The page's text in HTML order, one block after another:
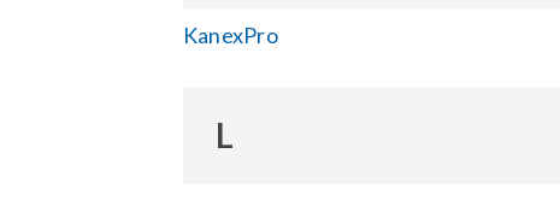
KanexPro
L